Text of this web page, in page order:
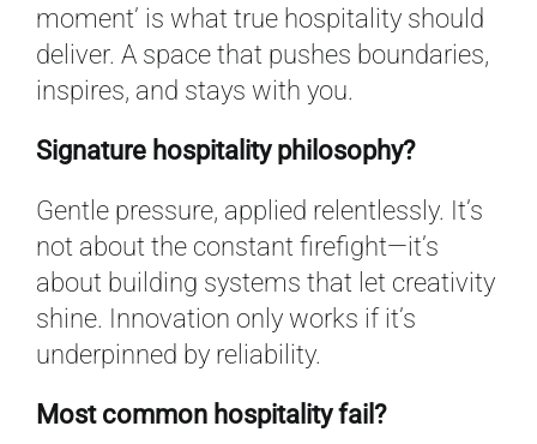
moment’ is what true hospitality should
deliver. A space that pushes boundaries,
inspires, and stays with you.
Signature hospitality philosophy?
Gentle pressure, applied relentlessly. It’s
not about the constant firefight—it’s
about building systems that let creativity
shine. Innovation only works if it’s
underpinned by reliability.
Most common hospitality fail?